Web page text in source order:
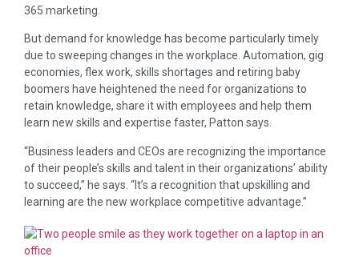
365 marketing.
But demand for knowledge has become particularly timely
due to sweeping changes in the workplace. Automation, gig
economies, flex work, skills shortages and retiring baby
boomers have heightened the need for organizations to
retain knowledge, share it with employees and help them
learn new skills and expertise faster, Patton says.
“Business leaders and CEOs are recognizing the importance
of their people’s skills and talent in their organizations’ ability
to succeed,” he says. “It’s a recognition that upskilling and
learning are the new workplace competitive advantage.”